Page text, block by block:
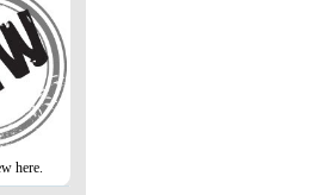
here.